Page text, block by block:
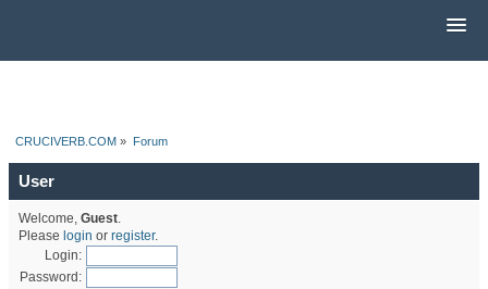
CRUCIVERB.COM » Forum
User
Welcome, Guest.
Please login or register.
Login:
Password: